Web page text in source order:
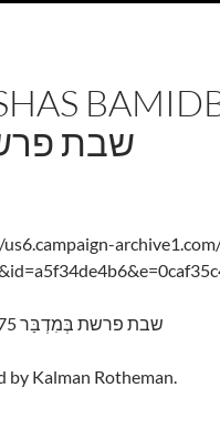
5775
Shabbos Parshas Bamidbar – 5775 שבת פרשת בְּמִדְבַּר
by Kalman Rotheman.